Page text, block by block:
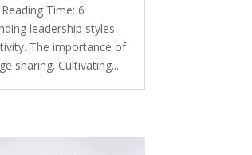
Time: 6
leadership styles
The importance of
sharing. Cultivating...